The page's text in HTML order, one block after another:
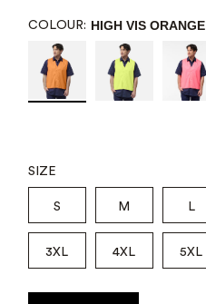
COLOUR: HIGH VIS ORANGE
SIZE
S M L
3XL 4XL 5XL